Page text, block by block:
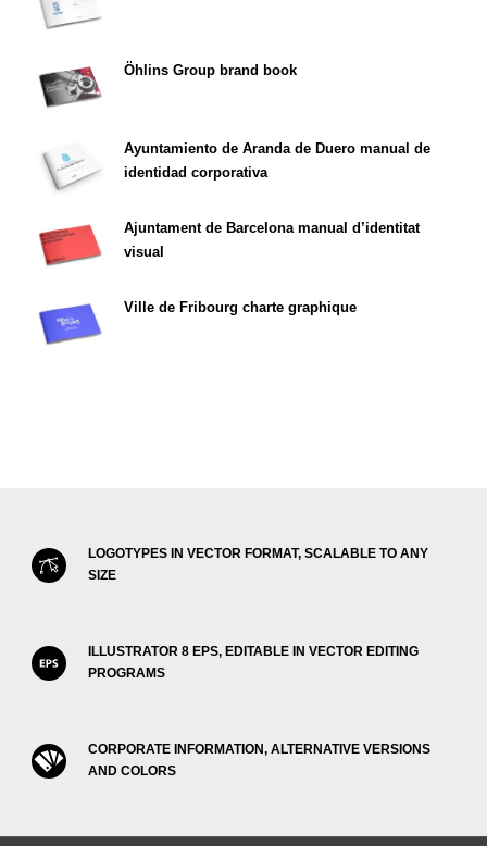
Öhlins Group brand book
Ayuntamiento de Aranda de Duero manual de
identidad corporativa
Ajuntament de Barcelona manual d’identitat
visual
Ville de Fribourg charte graphique
LOGOTYPES IN VECTOR FORMAT, SCALABLE TO ANY
SIZE
ILLUSTRATOR 8 EPS, EDITABLE IN VECTOR EDITING
PROGRAMS
CORPORATE INFORMATION, ALTERNATIVE VERSIONS
AND COLORS